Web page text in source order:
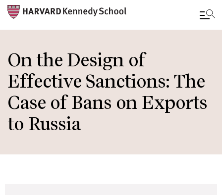
main
content
On the Design of
Effective Sanctions: The
Case of Bans on Exports
to Russia